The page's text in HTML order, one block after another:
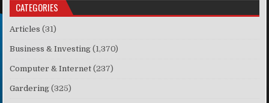
CATEGORIES
Articles (31)
Business & Investing (1,370)
Computer & Internet (237)
Gardering (325)